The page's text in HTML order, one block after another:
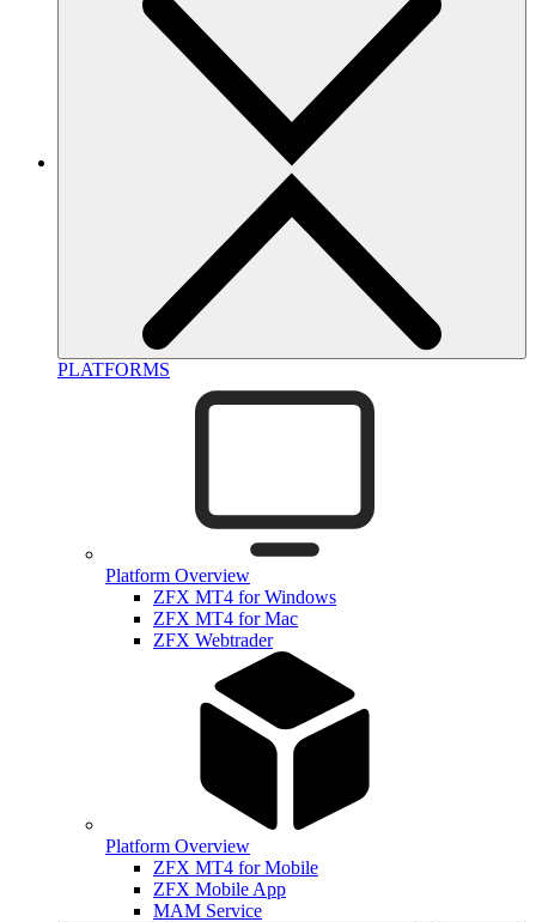
PLATFORMS
Platform Overview
ZFX MT4 for Windows
ZFX MT4 for Mac
ZFX Webtrader
Platform Overview
ZFX MT4 for Mobile
ZFX Mobile App
MAM Service